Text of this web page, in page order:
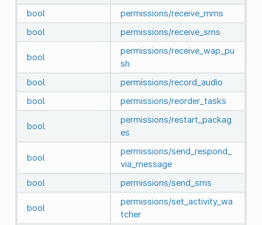
bool
permissions/receive_mms
bool
permissions/receive_sms
bool
permissions/receive_wap_pu
sh
bool
permissions/record_audio
bool
permissions/reorder_tasks
bool
permissions/restart_packag
es
bool
permissions/send_respond_
via_message
bool
permissions/send_sms
bool
permissions/set_activity_wa
tcher